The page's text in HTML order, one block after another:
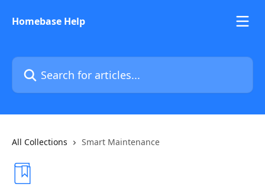
Homebase Help
Search for articles...
All Collections Smart Maintenance